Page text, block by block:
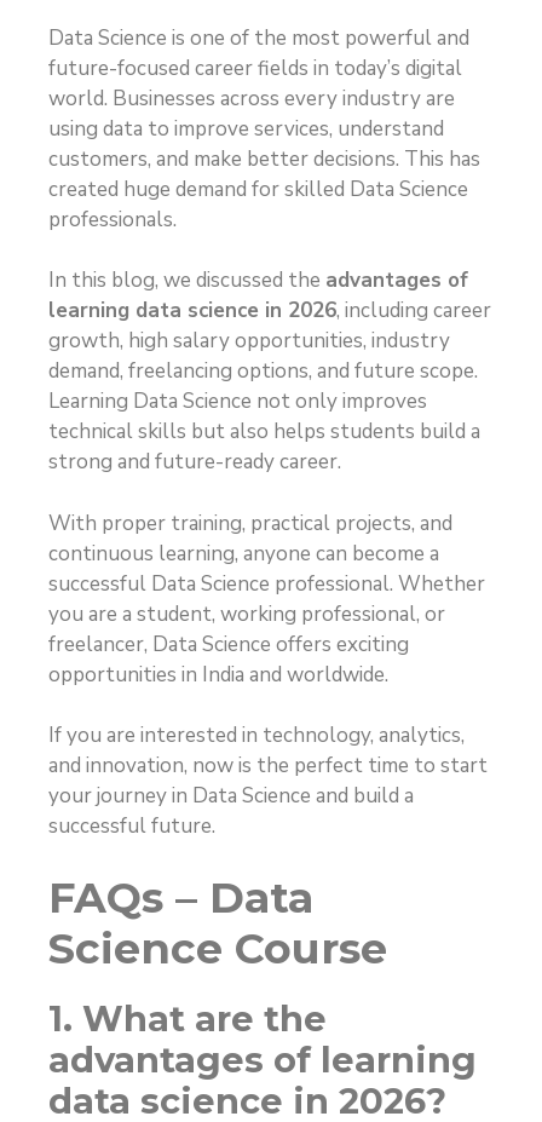
Data Science is one of the most powerful and
future-focused career fields in today’s digital
world. Businesses across every industry are
using data to improve services, understand
customers, and make better decisions. This has
created huge demand for skilled Data Science
professionals.
In this blog, we discussed the advantages of
learning data science in 2026, including career
growth, high salary opportunities, industry
demand, freelancing options, and future scope.
Learning Data Science not only improves
technical skills but also helps students build a
strong and future-ready career.
With proper training, practical projects, and
continuous learning, anyone can become a
successful Data Science professional. Whether
you are a student, working professional, or
freelancer, Data Science offers exciting
opportunities in India and worldwide.
If you are interested in technology, analytics,
and innovation, now is the perfect time to start
your journey in Data Science and build a
successful future.
FAQs – Data
Science Course
1. What are the
advantages of learning
data science in 2026?